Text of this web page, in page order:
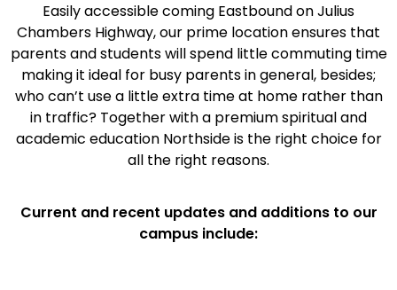
Easily accessible coming Eastbound on Julius
Chambers Highway, our prime location ensures that
parents and students will spend little commuting time
making it ideal for busy parents in general, besides;
who can’t use a little extra time at home rather than
in traffic? Together with a premium spiritual and
academic education Northside is the right choice for
all the right reasons.
Current and recent updates and additions to our
campus include: